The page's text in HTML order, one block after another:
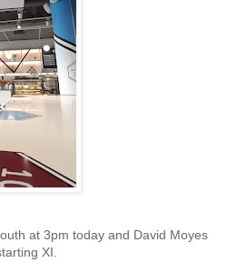
at 3pm today and David Moyes
XI.